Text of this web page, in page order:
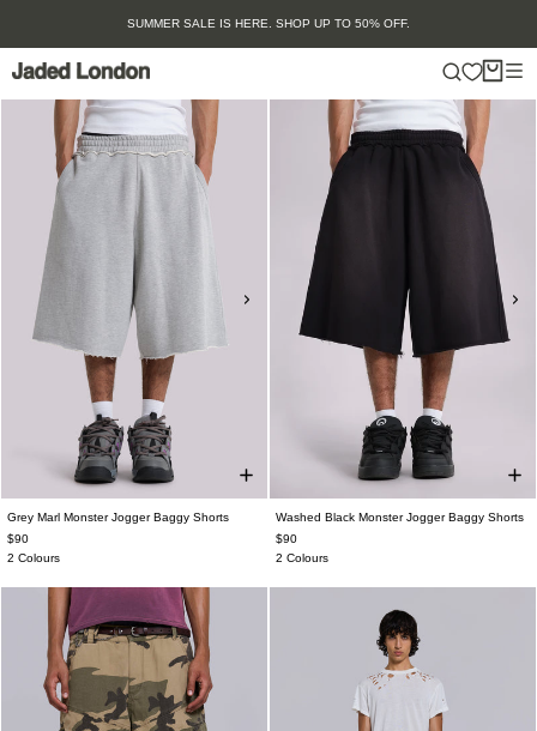
content
SUMMER SALE IS HERE. SHOP UP TO 50% OFF.
Grey Marl Monster Jogger Baggy Shorts
$90
2 Colours
Washed Black Monster Jogger Baggy Shorts
$90
2 Colours